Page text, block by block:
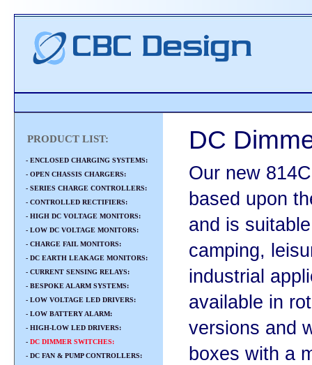
PRODUCT LIST:
- ENCLOSED CHARGING SYSTEMS:
- OPEN CHASSIS CHARGERS:
- SERIES CHARGE CONTROLLERS:
- CONTROLLED RECTIFIERS:
- HIGH DC VOLTAGE MONITORS:
- LOW DC VOLTAGE MONITORS:
- CHARGE FAIL MONITORS:
- DC EARTH LEAKAGE MONITORS:
- CURRENT SENSING RELAYS:
- BESPOKE ALARM SYSTEMS:
- LOW VOLTAGE LED DRIVERS:
- LOW BATTERY ALARM:
- HIGH-LOW LED DRIVERS:
- DC DIMMER SWITCHES:
- DC FAN & PUMP CONTROLLERS:
DC
Our new
based upon
and is
camping,
industrial
available in
versions and
boxes with a